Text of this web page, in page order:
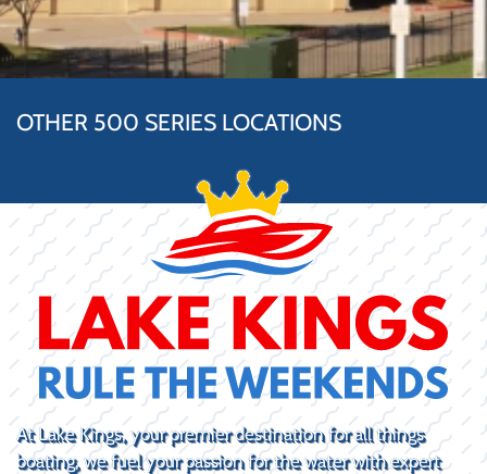
OTHER 500 SERIES LOCATIONS
At Lake Kings, your premier destination for all things
boating, we fuel your passion for the water with expert